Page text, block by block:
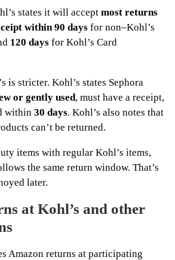
states it will accept most returns
within 90 days for non–Kohl’s
120 days for Kohl’s Card
is stricter. Kohl’s states Sephora
or gently used, must have a receipt,
within 30 days. Kohl’s also notes that
can’t be returned.
items with regular Kohl’s items,
the same return window. That’s
later.
at Kohl’s and other
Amazon returns at participating